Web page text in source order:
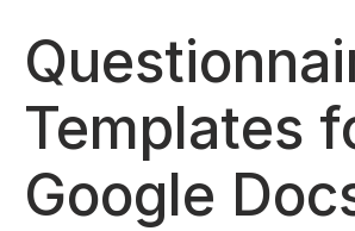
Templates
Google